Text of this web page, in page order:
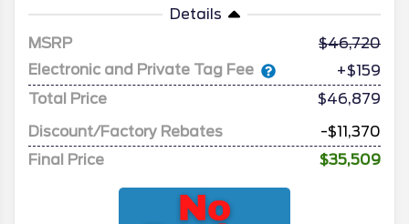
Details
MSRP
46,720
Electronic and Private Tag Fee
+$159
Total Price
$46,879
Discount/Factory Rebates
-$11,370
Final Price
$35,509